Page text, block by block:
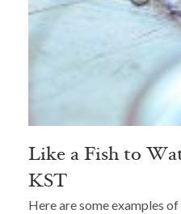
Like a Fish to
KST
Here are some examples